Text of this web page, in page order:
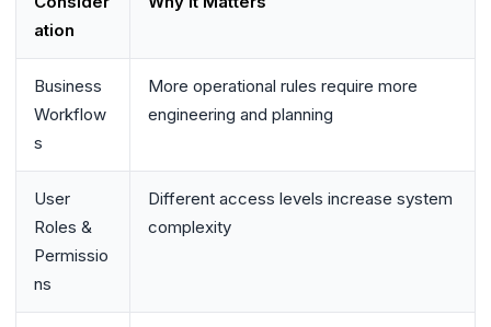
ation
Business
Workflow
s
More operational rules require more
engineering and planning
User
Roles &
Permissio
ns
Different access levels increase system
complexity